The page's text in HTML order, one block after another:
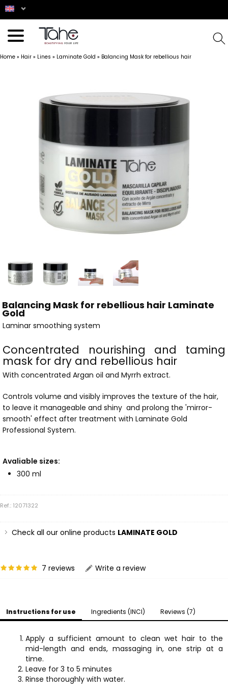
Home » Hair » Lines » Laminate Gold » Balancing Mask for rebellious hair
Balancing Mask for rebellious hair Laminate
Gold
Laminar smoothing system
Concentrated nourishing and taming
mask for dry and rebellious hair
With concentrated Argan oil and Myrrh extract.
Controls volume and visibly improves the texture of the hair,
to leave it manageable and shiny and prolong the 'mirror-
smooth' effect after treatment with Laminate Gold
Professional System.
Avaliable sizes:
300 ml
Ref.: 12071322
Check all our online products LAMINATE GOLD
7 reviews Write a review
Instructions for use Ingredients (INCI) Reviews (7)
Apply a sufficient amount to clean wet hair to the
mid-length and ends, massaging in, one strip at a
time.
Leave for 3 to 5 minutes
Rinse thoroughly with water.